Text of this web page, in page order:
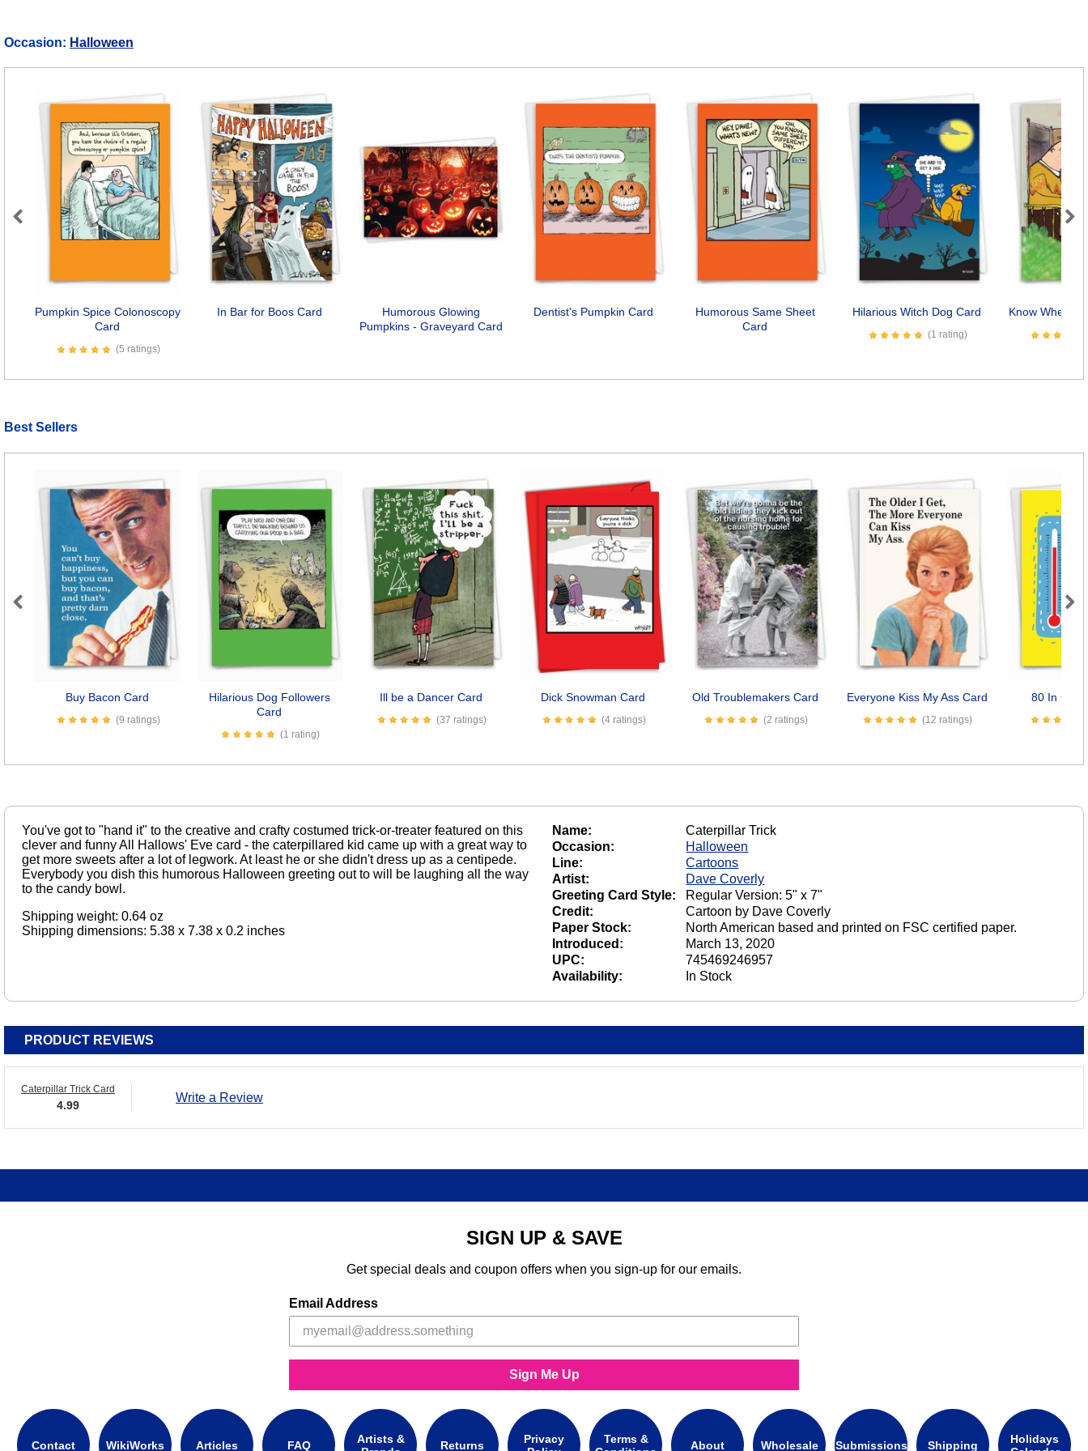
Occasion: Halloween
Pumpkin Spice Colonoscopy
Card
(5 ratings)
In Bar for Boos Card
Humorous Glowing
Pumpkins - Graveyard Card
Dentist's Pumpkin Card
Humorous Same Sheet
Card
Hilarious Witch Dog Card
(1 rating)
Know Where
Previous Next
Best Sellers
Buy Bacon Card
(9 ratings)
Hilarious Dog Followers
Card
(1 rating)
Ill be a Dancer Card
(37 ratings)
Dick Snowman Card
(4 ratings)
Old Troublemakers Card
(2 ratings)
Everyone Kiss My Ass Card
(12 ratings)
80 In
Previous Next
You've got to "hand it" to the creative and crafty costumed trick-or-treater featured on this
clever and funny All Hallows' Eve card - the caterpillared kid came up with a great way to
get more sweets after a lot of legwork. At least he or she didn't dress up as a centipede.
Everybody you dish this humorous Halloween greeting out to will be laughing all the way
to the candy bowl.
Shipping weight: 0.64 oz
Shipping dimensions: 5.38 x 7.38 x 0.2 inches
Name:
Caterpillar Trick
Occasion:
Halloween
Line:
Cartoons
Artist:
Dave Coverly
Greeting Card Style:
Regular Version: 5" x 7"
Credit:
Cartoon by Dave Coverly
Paper Stock:
North American based and printed on FSC certified paper.
Introduced:
March 13, 2020
UPC:
745469246957
Availability:
In Stock
PRODUCT REVIEWS
Caterpillar Trick Card
4.99
Write a Review
SIGN UP & SAVE
Get special deals and coupon offers when you sign-up for our emails.
Email Address
Sign Me Up
Contact WikiWorks Articles FAQ
Artists &
Returns
Privacy
Terms &
About Wholesale Submissions Shipping
Holidays